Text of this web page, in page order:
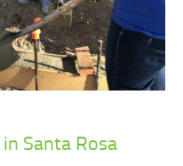
Santa Rosa